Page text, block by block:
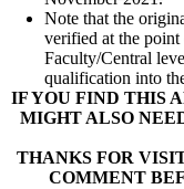
Note that the
verified at the
Faculty/Central
qualification into
IF YOU FIND THIS
MIGHT ALSO
THANKS FOR
COMMENT